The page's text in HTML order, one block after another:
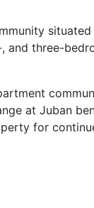
three-
at Juban
for